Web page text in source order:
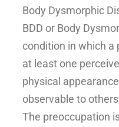
Body Dysmorphic
BDD or Body
condition in which a
at least one
physical
observable to
The preoccupation